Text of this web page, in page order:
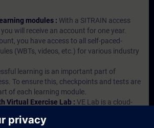
modules : With a SITRAIN access
will receive an account for one year.
you have access to all self-paced-
(WBTs, videos, etc.) for various industry
learning is an important part of
To ensure this, checkpoints and tests are
of each learning module.
Virtual Exercise Lab : VE Lab is a cloud-
first SITRAIN access subscription two